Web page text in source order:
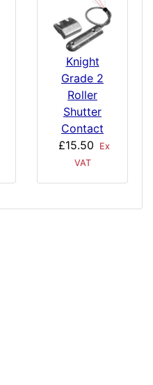
Knight
Grade 2
Roller
Shutter
Contact
£15.50
Ex
VAT